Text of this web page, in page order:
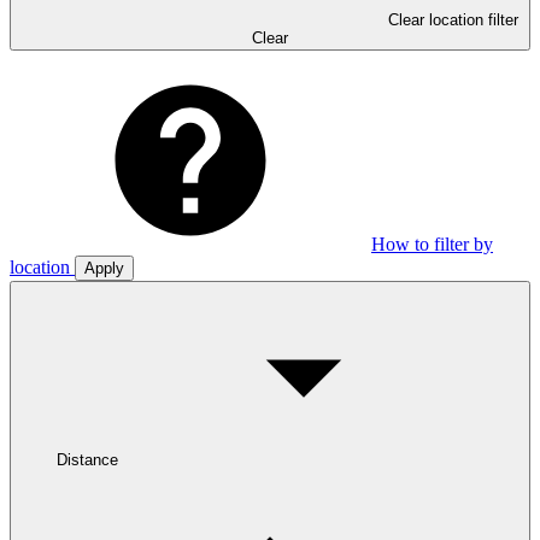
Clear location filter
Clear
How to filter by
location
Apply
Distance